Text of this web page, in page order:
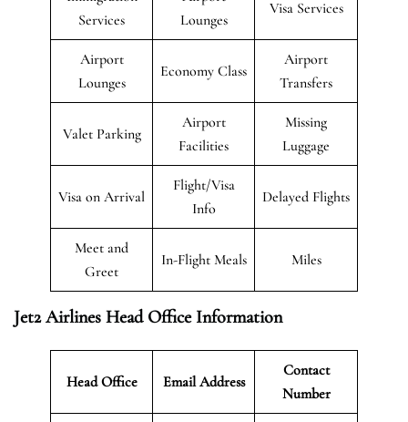
Services
Lounges
Visa Services
Airport
Lounges
Economy Class
Airport
Transfers
Valet Parking
Airport
Facilities
Missing
Luggage
Visa on Arrival
Flight/Visa
Info
Delayed Flights
Meet and
Greet
In-Flight Meals Miles
Jet2 Airlines Head Office Information
Head Office Email Address
Contact
Number